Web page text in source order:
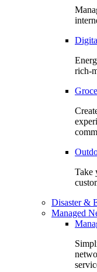
rich-
Take
Disaster &
Managed